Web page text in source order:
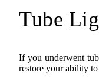
Tube
If you underwent
restore your ability